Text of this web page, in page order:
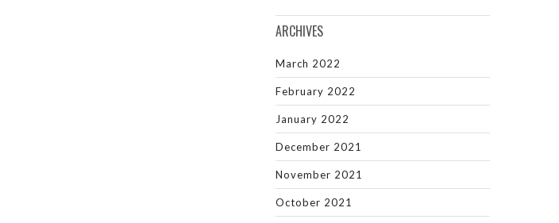
ARCHIVES
March 2022
February 2022
January 2022
December 2021
November 2021
October 2021